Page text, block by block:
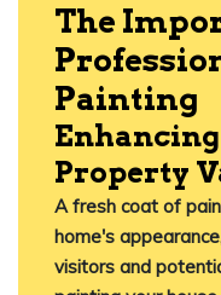
The
Painting
Property
A fresh coat of
home's
visitors and